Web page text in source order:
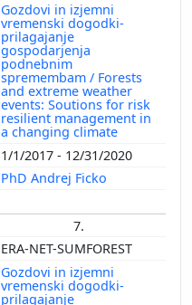
Gozdovi in izjemni
vremenski dogodki-
prilagajanje
gospodarjenja
podnebnim
spremembam / Forests
and extreme weather
events: Soutions for risk
resilient management in
a changing climate
1/1/2017 - 12/31/2020
PhD Andrej Ficko
7.
ERA-NET-SUMFOREST
Gozdovi in izjemni
vremenski dogodki-
prilagajanje